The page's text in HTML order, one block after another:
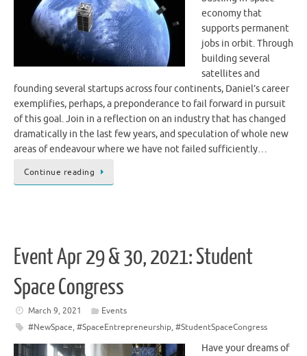
economy that
supports permanent
jobs in orbit. Through
building several
satellites and
founding several startups across four continents, Daniel’s career
exemplifies, perhaps, a preponderance to fail forward in pursuit
of this goal. Join in a reflection on an industry that has changed
dramatically in the last few years, and speculation of whole new
areas of endeavour where we have not failed sufficiently…
Continue reading
Event Apr 29 & 30, 2021: Student
Space Congress
March 9, 2021
Events
#NewSpace, #SpaceEntrepreneurship, #StudentSpaceCongress
Have your dreams of